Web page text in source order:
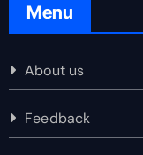
Menu
About us
Feedback